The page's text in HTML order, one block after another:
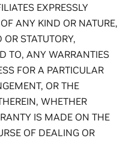
EXPRESSLY
ANY KIND OR NATURE,
STATUTORY,
TO, ANY WARRANTIES
FOR A PARTICULAR
OR THE
WHETHER
IS MADE ON THE
OF DEALING OR